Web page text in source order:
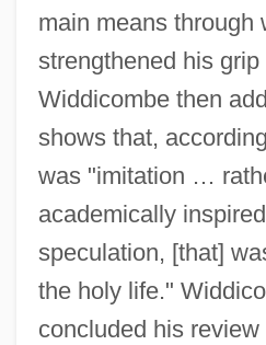
main means through
strengthened his
Widdicombe then
shows that,
was "imitation …
academically
speculation, [that]
the holy life."
concluded his